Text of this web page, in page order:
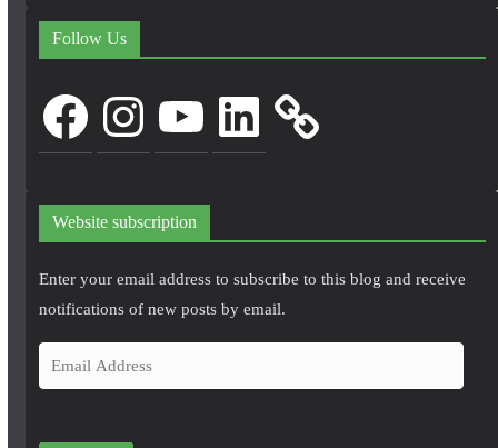
Follow Us
FacebookInstagram LinkedIn
Website subscription
Enter your email address to subscribe to this blog and receive
notifications of new posts by email.
m